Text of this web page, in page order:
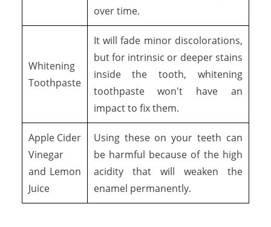
over time.
Whitening
Toothpaste
It will fade minor discolorations,
but for intrinsic or deeper stains
inside the tooth, whitening
toothpaste won't have an
impact to fix them.
Apple Cider
Vinegar
and Lemon
Juice
Using these on your teeth can
be harmful because of the high
acidity that will weaken the
enamel permanently.